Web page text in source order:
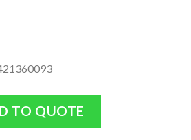
the Monkey (Regular Size - 6 inch
TO QUOTE